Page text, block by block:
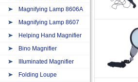
Magnifying Lamp 8606A
Magnifying Lamp 8607
Helping Hand Magnifier
Bino Magnifier
IIIuminated Magnifier
Folding Loupe